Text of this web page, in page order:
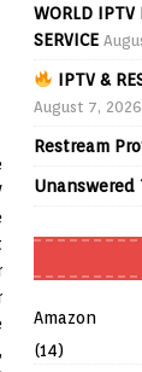
WORLD IPTV
SERVICE
IPTV &
August 7, 2026
Restream
Unanswered
Amazon
(14)